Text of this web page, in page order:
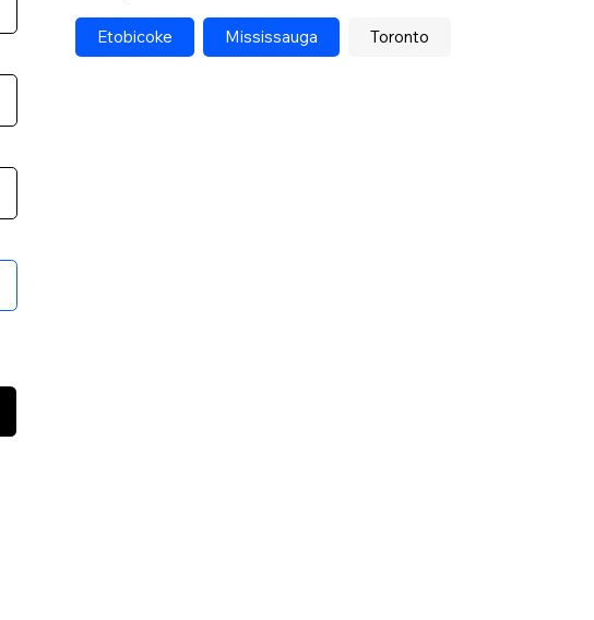
Etobicoke Mississauga Toronto